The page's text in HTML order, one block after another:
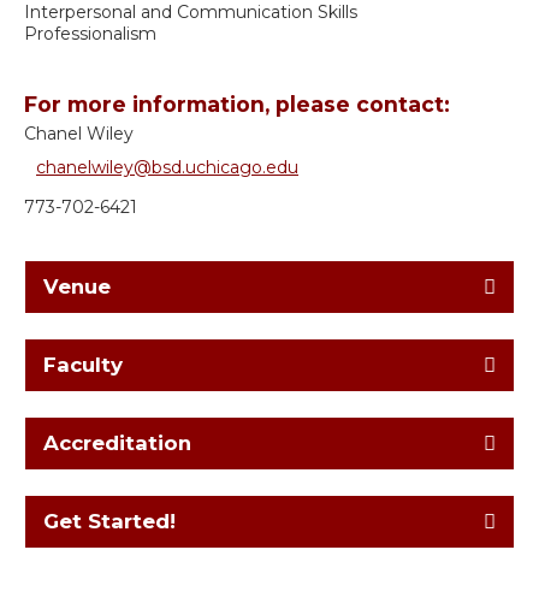
Interpersonal and Communication Skills
Professionalism
For more information, please contact:
Chanel Wiley
chanelwiley@bsd.uchicago.edu
773-702-6421
Venue
Faculty
Accreditation
Get Started!